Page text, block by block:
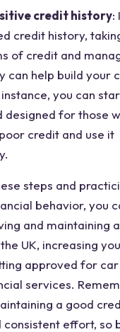
credit history:
credit history,
of credit and
can help build your
you can
designed for those
credit and use it
steps and
behavior, you
and maintaining
UK, increasing
approved for
services.
a good
consistent effort, so